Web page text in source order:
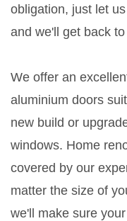
obligation, just let
and we'll get back
We offer an
aluminium doors
new build or
windows. Home
covered by our
matter the size of
we'll make sure